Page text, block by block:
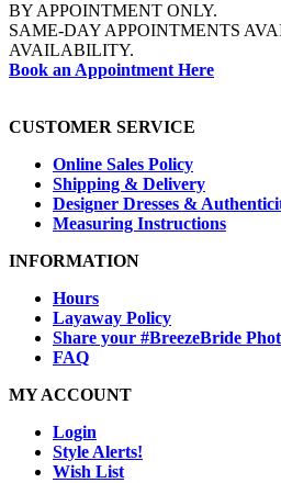
BY APPOINTMENT ONLY.
SAME-DAY APPOINTMENTS
AVAILABILITY.
Book an Appointment Here
CUSTOMER SERVICE
Online Sales Policy
Shipping & Delivery
Designer Dresses &
Measuring Instructions
INFORMATION
Hours
Layaway Policy
Share your #BreezeBride
FAQ
MY ACCOUNT
Login
Style Alerts!
Wish List